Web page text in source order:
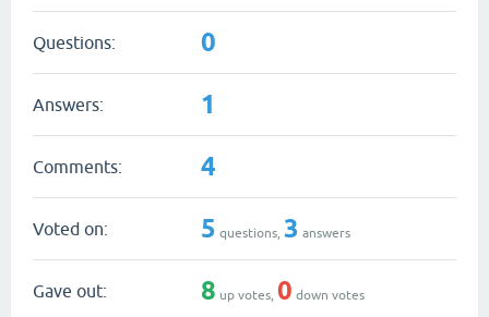
Questions: 0
Answers: 1
Comments: 4
Voted on: 5 questions, 3 answers
Gave out: 8 up votes, 0 down votes